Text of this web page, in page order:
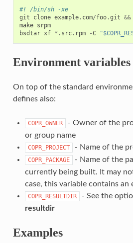
#! /bin/sh -xe
git
clone example. com/foo.git &&
make srpm
bsdtar xf *. src. rpm -C
Environment variables
On top of the standard
defines also:
COPR_OWNER
- Owner of the
or group name
COPR_PROJECT - Name of the
COPR_PACKAGE
- Name of the
currently being built. It may
case, this variable contains an
COPR_RESULTDIR
- See the
resultdir
Examples